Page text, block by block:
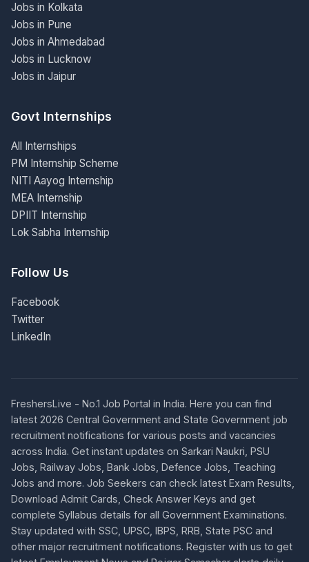
Jobs in Kolkata
Jobs in Pune
Jobs in Ahmedabad
Jobs in Lucknow
Jobs in Jaipur
Govt Internships
All Internships
PM Internship Scheme
NITI Aayog Internship
MEA Internship
DPIIT Internship
Lok Sabha Internship
Follow Us
Facebook
Twitter
LinkedIn
FreshersLive - No.1 Job Portal in India. Here you can find
latest 2026 Central Government and State Government job
recruitment notifications for various posts and vacancies
across India. Get instant updates on Sarkari Naukri, PSU
Jobs, Railway Jobs, Bank Jobs, Defence Jobs, Teaching
Jobs and more. Job Seekers can check latest Exam Results,
Download Admit Cards, Check Answer Keys and get
complete Syllabus details for all Government Examinations.
Stay updated with SSC, UPSC, IBPS, RRB, State PSC and
other major recruitment notifications. Register with us to get